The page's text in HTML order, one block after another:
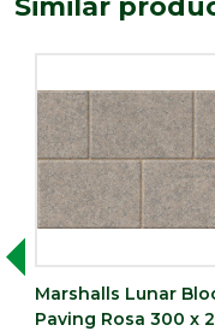
(mm)
200
Marshalls Lunar
Paving Rosa 300 x